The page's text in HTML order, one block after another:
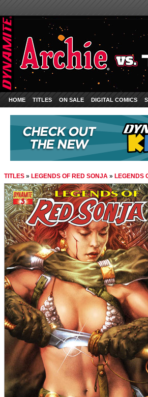
HOME TITLES ON SALE DIGITAL COMICS
TITLES » LEGENDS OF RED SONJA » LEGENDS